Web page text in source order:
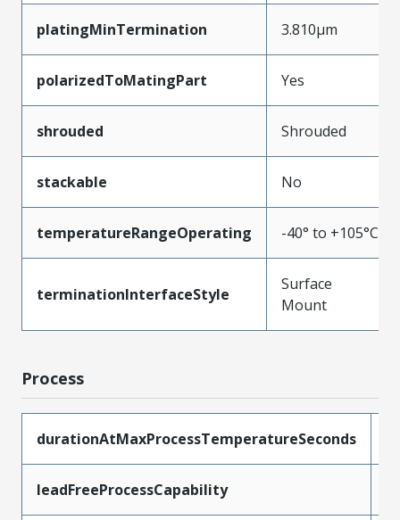
platingMinTermination 3.810µm
polarizedToMatingPart Yes
shrouded Shrouded
stackable No
temperatureRangeOperating -40° to +105°C
terminationInterfaceStyle
Surface
Mount
Process
durationAtMaxProcessTemperatureSeconds
leadFreeProcessCapability